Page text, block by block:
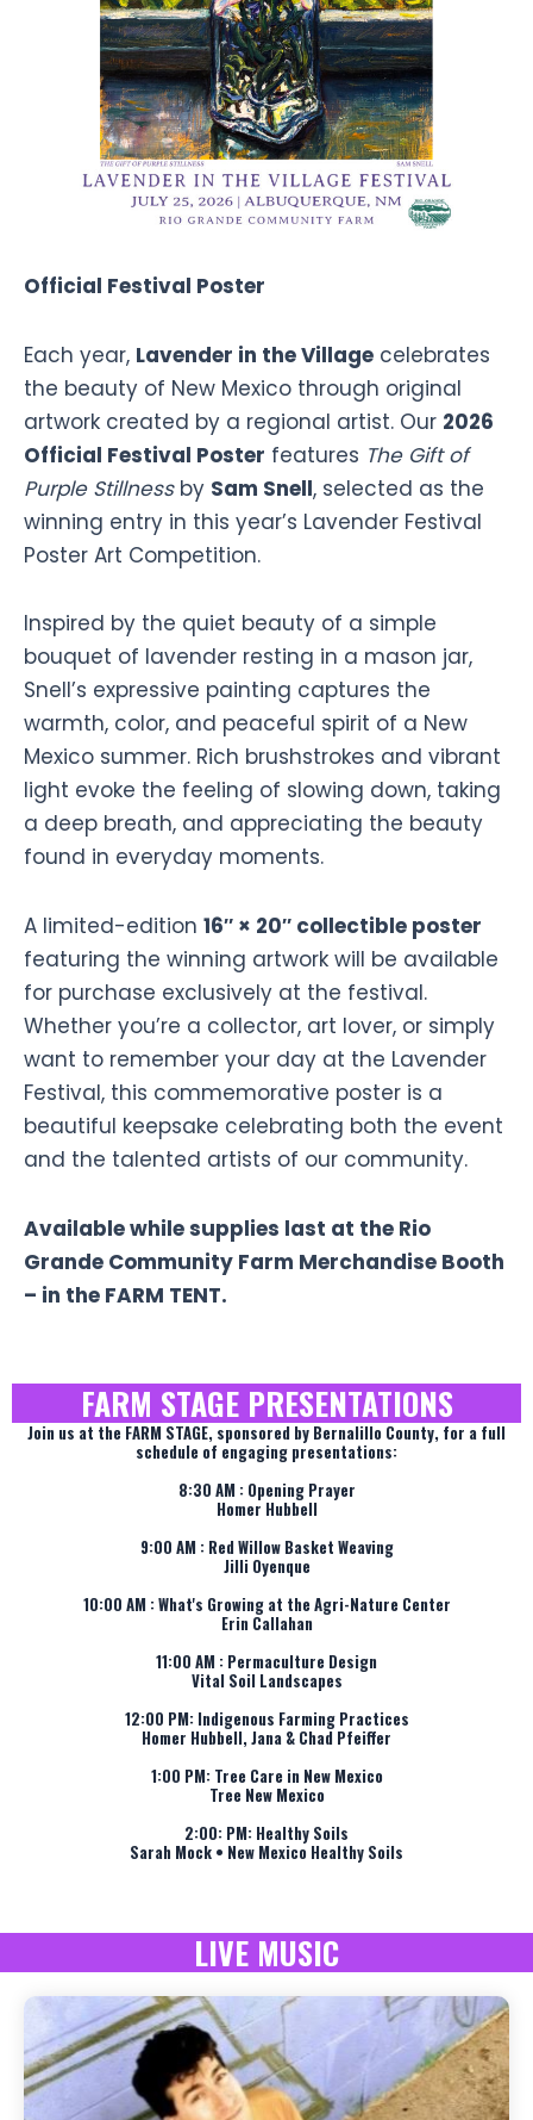
Official Festival Poster
Each year, Lavender in the Village celebrates
the beauty of New Mexico through original
artwork created by a regional artist. Our 2026
Official Festival Poster features The Gift of
Purple Stillnessby Sam Snell, selected as the
winning entry in this year’s Lavender Festival
Poster Art Competition.
Inspired by the quiet beauty of a simple
bouquet of lavender resting in a mason jar,
Snell’s expressive painting captures the
warmth, color, and peaceful spirit of a New
Mexico summer. Rich brushstrokes and vibrant
light evoke the feeling of slowing down, taking
a deep breath, and appreciating the beauty
found in everyday moments.
A limited-edition 16″ × 20″ collectible poster
featuring the winning artwork will be available
for purchase exclusively at the festival.
Whether you’re a collector, art lover, or simply
want to remember your day at the Lavender
Festival, this commemorative poster is a
beautiful keepsake celebrating both the event
and the talented artists of our community.
Available while supplies last at the Rio
Grande Community Farm Merchandise Booth
– in the FARM TENT.
FARM STAGE PRESENTATIONS
Join us at the FARM STAGE, sponsored by Bernalillo County, for a full
schedule of engaging presentations:
8:30 AM : Opening Prayer
Homer Hubbell
9:00 AM : Red Willow Basket Weaving
Jilli Oyenque
10:00 AM : What's Growing at the Agri-Nature Center
Erin Callahan
11:00 AM : Permaculture Design
Vital Soil Landscapes
12:00 PM: Indigenous Farming Practices
Homer Hubbell, Jana & Chad Pfeiffer
1:00 PM: Tree Care in New Mexico
Tree New Mexico
2:00: PM: Healthy Soils
Sarah Mock • New Mexico Healthy Soils
LIVE MUSIC